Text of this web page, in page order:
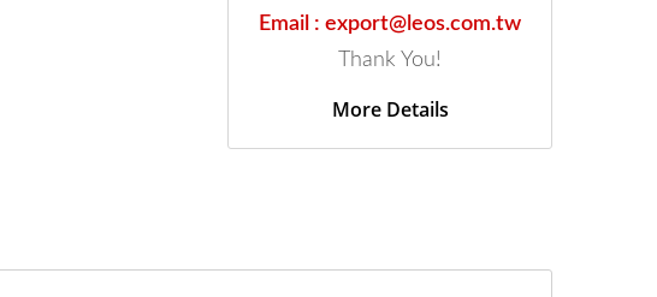
Email : export@leos.com.tw
Thank You!
More Details